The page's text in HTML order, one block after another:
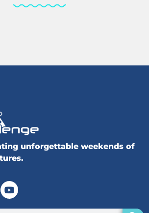
unforgettable weekends of